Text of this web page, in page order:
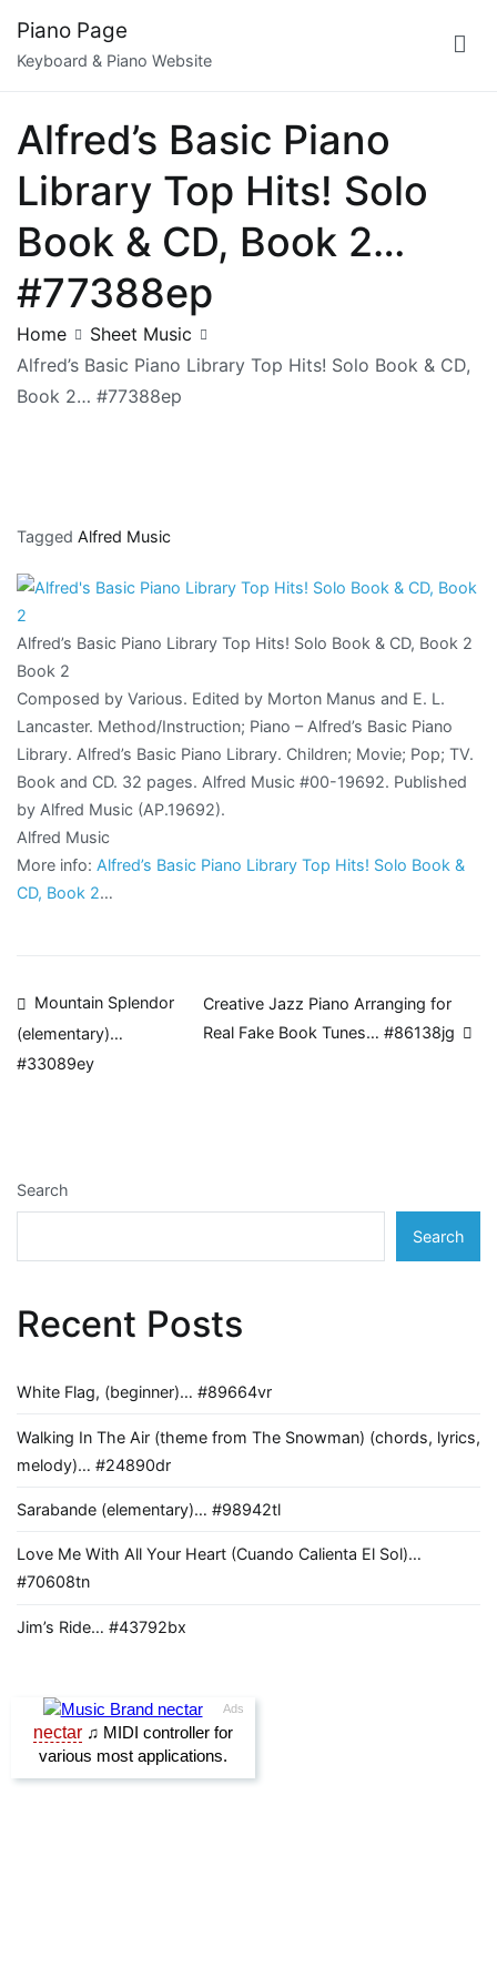
content
Piano Page
Keyboard & Piano Website
Alfred’s Basic Piano
Library Top Hits! Solo
Book & CD, Book 2…
#77388ep
Home
Sheet Music
Alfred’s Basic Piano Library Top Hits! Solo Book & CD,
Book 2… #77388ep
Tagged Alfred Music
Alfred’s Basic Piano Library Top Hits! Solo Book & CD, Book 2
Book 2
Composed by Various. Edited by Morton Manus and E. L.
Lancaster. Method/Instruction; Piano – Alfred’s Basic Piano
Library. Alfred’s Basic Piano Library. Children; Movie; Pop; TV.
Book and CD. 32 pages. Alfred Music #00-19692. Published
by Alfred Music (AP.19692).
Alfred Music
More info: Alfred’s Basic Piano Library Top Hits! Solo Book &
CD, Book 2…
Post
navigation
Mountain Splendor
(elementary)…
#33089ey
Creative Jazz Piano Arranging for
Real Fake Book Tunes… #86138jg
Search
Search
Recent Posts
White Flag, (beginner)… #89664vr
Walking In The Air (theme from The Snowman) (chords, lyrics,
melody)… #24890dr
Sarabande (elementary)… #98942tl
Love Me With All Your Heart (Cuando Calienta El Sol)…
#70608tn
Jim’s Ride… #43792bx